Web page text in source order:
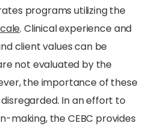
programs utilizing the
. Clinical experience and
client values can be
not evaluated by the
the importance of these
In an effort to
making, the CEBC provides